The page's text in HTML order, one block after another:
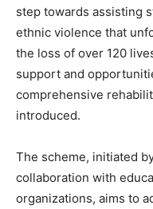
step towards assisting
ethnic violence that
the loss of over 120
support and
comprehensive
introduced.
The scheme, initiated
collaboration with
organizations, aims to